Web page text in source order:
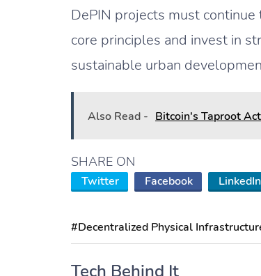
DePIN projects must
core principles and invest in
sustainable urban
Also Read - Bitcoin's Taproot
SHARE ON
Twitter Facebook LinkedIn
#Decentralized Physical
Tech Behind It